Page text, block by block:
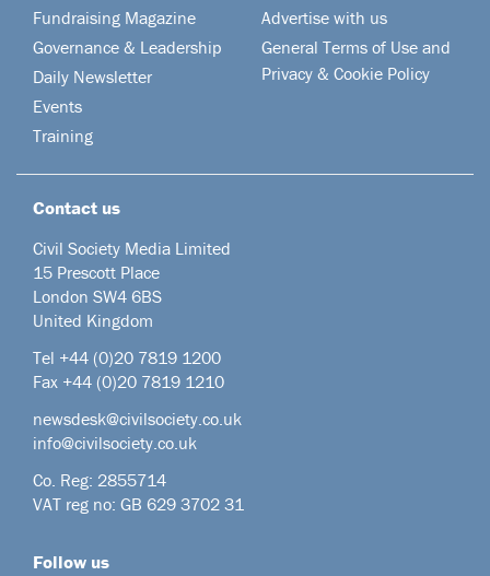
Fundraising Magazine
Governance & Leadership
Daily Newsletter
Events
Training
Advertise with us
General Terms of Use and
Privacy & Cookie Policy
Contact us
Civil Society Media Limited
15 Prescott Place
London SW4 6BS
United Kingdom
Tel +44 (0)20 7819 1200
Fax +44 (0)20 7819 1210
newsdesk@civilsociety.co.uk
info@civilsociety.co.uk
Co. Reg: 2855714
VAT reg no: GB 629 3702 31
Follow us